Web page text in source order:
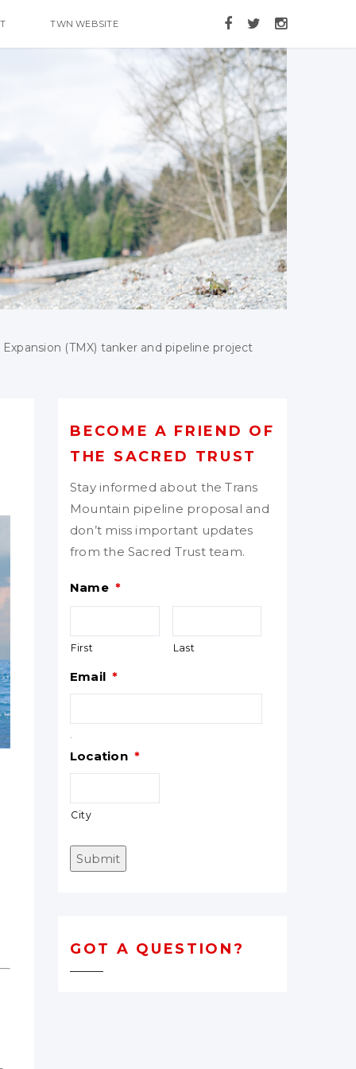
TWN WEBSITE
(TMX) tanker and pipeline project
BECOME A FRIEND OF
THE SACRED TRUST
Stay informed about the Trans
Mountain pipeline proposal and
don’t miss important updates
from the Sacred Trust team.
Name *
First Last
Email *
Location *
City
Submit
GOT A QUESTION?